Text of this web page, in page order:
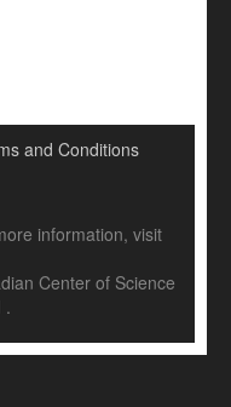
and Conditions
information, visit
Center of Science
.